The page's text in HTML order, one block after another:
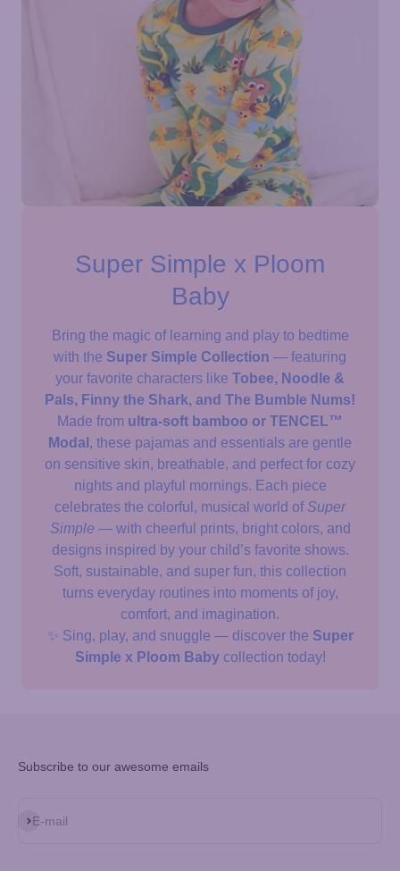
Super Simple x Ploom
Baby
Bring the magic of learning and play to bedtime
with the Super Simple Collection — featuring
your favorite characters like Tobee, Noodle &
Pals, Finny the Shark, and The Bumble Nums!
Made from ultra-soft bamboo or TENCEL™
Modal , these pajamas and essentials are gentle
on sensitive skin, breathable, and perfect for cozy
nights and playful mornings. Each piece
celebrates the colorful, musical world of Super
Simple — with cheerful prints, bright colors, and
designs inspired by your child’s favorite shows.
Soft, sustainable, and super fun, this collection
turns everyday routines into moments of joy,
comfort, and imagination.
✨ Sing, play, and snuggle — discover the Super
Simple x Ploom Babycollection today!
Subscribe to our awesome emails
E-mail
Subscribe